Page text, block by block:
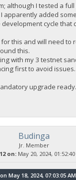
although I tested a
apparently added
cycle that
this and will need to
this.
with my 3 testnet
first to avoid issues.
upgrade
Budinga
Jr. Member
on: May 20, 2024,
May 18, 2024, 07:03:05 AM